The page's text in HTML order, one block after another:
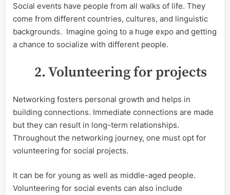
Social events have people from all walks of life. They
come from different countries, cultures, and linguistic
backgrounds. Imagine going to a huge expo and getting
a chance to socialize with different people.
2. Volunteering for projects
Networking fosters personal growth and helps in
building connections. Immediate connections are made
but they can result in long-term relationships.
Throughout the networking journey, one must opt for
volunteering for social projects.
It can be for young as well as middle-aged people.
Volunteering for social events can also include